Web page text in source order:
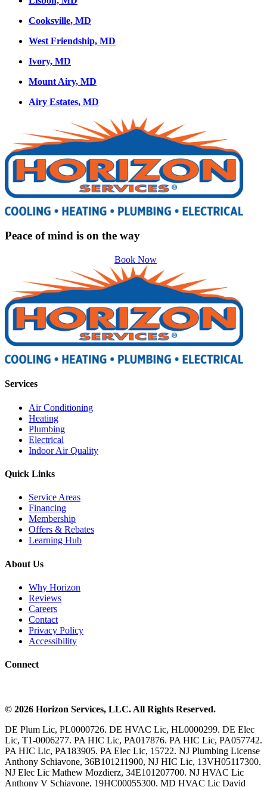
Cooksville, MD
West Friendship, MD
Ivory, MD
Mount Airy, MD
Airy Estates, MD
Peace of mind is on the way
Book Now
Services
Air Conditioning
Heating
Plumbing
Electrical
Indoor Air Quality
Quick Links
Service Areas
Financing
Membership
Offers & Rebates
Learning Hub
About Us
Why Horizon
Reviews
Careers
Contact
Privacy Policy
Accessibility
Connect
© 2026 Horizon Services, LLC. All Rights Reserved.
DE Plum Lic, PL0000726. DE HVAC Lic, HL0000299. DE Elec
Lic, T1-0006277. PA HIC Lic, PA017876. PA HIC Lic, PA057742.
PA HIC Lic, PA183905. PA Elec Lic, 15722. NJ Plumbing License
Anthony Schiavone, 36B101211900, NJ HIC Lic, 13VH05117300.
NJ Elec Lic Mathew Mozdierz, 34E101207700. NJ HVAC Lic
Anthony V Schiavone, 19HC00055300. MD HVAC Lic David